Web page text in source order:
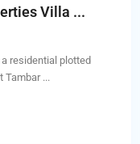
Villa ...
residential plotted
Tambar...